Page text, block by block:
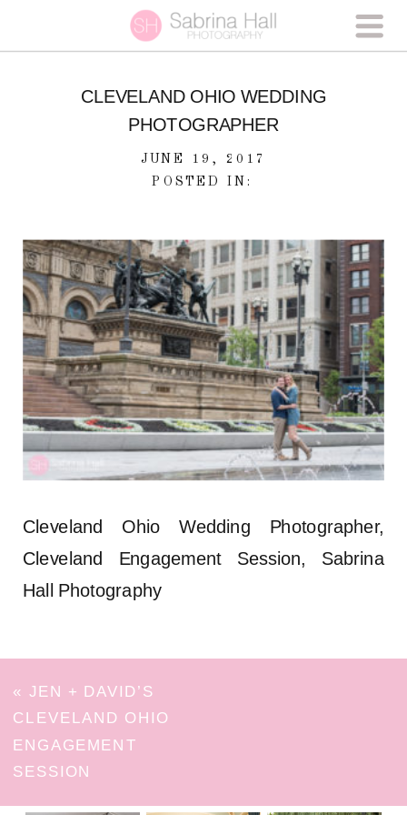
CLEVELAND OHIO WEDDING
PHOTOGRAPHER
JUNE 19, 2017
POSTED IN:
Cleveland Ohio Wedding Photographer,
Cleveland Engagement Session, Sabrina
Hall Photography
«JEN + DAVID’S
CLEVELAND OHIO
ENGAGEMENT
SESSION